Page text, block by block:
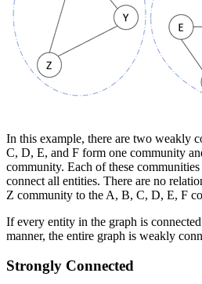
In this example, there are two weakly
C, D, E, and F form one community
community. Each of these
connect all entities. There are no
Z community to the A, B, C, D, E, F
If every entity in the graph is
manner, the entire graph is weakly
Strongly Connected